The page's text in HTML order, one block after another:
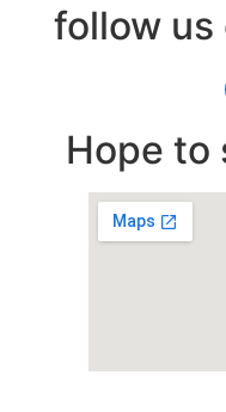
follow us
Hope to